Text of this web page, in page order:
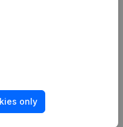
only
Custom integrations
Payment experience